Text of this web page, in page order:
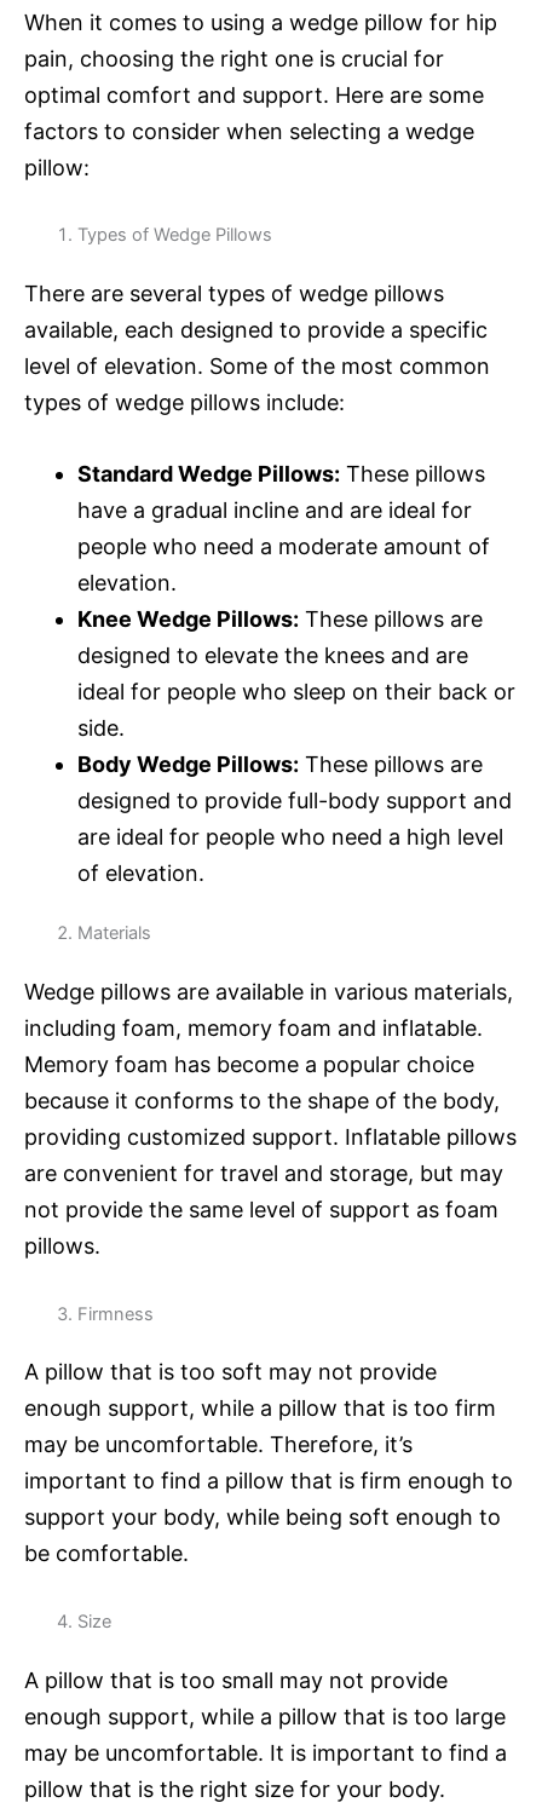
When it comes to using a wedge pillow for hip
pain, choosing the right one is crucial for
optimal comfort and support. Here are some
factors to consider when selecting a wedge
pillow:
Types of Wedge Pillows
There are several types of wedge pillows
available, each designed to provide a specific
level of elevation. Some of the most common
types of wedge pillows include:
Standard Wedge Pillows: These pillows
have a gradual incline and are ideal for
people who need a moderate amount of
elevation.
Knee Wedge Pillows: These pillows are
designed to elevate the knees and are
ideal for people who sleep on their back or
side.
Body Wedge Pillows: These pillows are
designed to provide full-body support and
are ideal for people who need a high level
of elevation.
Materials
Wedge pillows are available in various materials,
including foam, memory foam and inflatable.
Memory foam has become a popular choice
because it conforms to the shape of the body,
providing customized support. Inflatable pillows
are convenient for travel and storage, but may
not provide the same level of support as foam
pillows.
Firmness
A pillow that is too soft may not provide
enough support, while a pillow that is too firm
may be uncomfortable. Therefore, it’s
important to find a pillow that is firm enough to
support your body, while being soft enough to
be comfortable.
Size
A pillow that is too small may not provide
enough support, while a pillow that is too large
may be uncomfortable. It is important to find a
pillow that is the right size for your body.